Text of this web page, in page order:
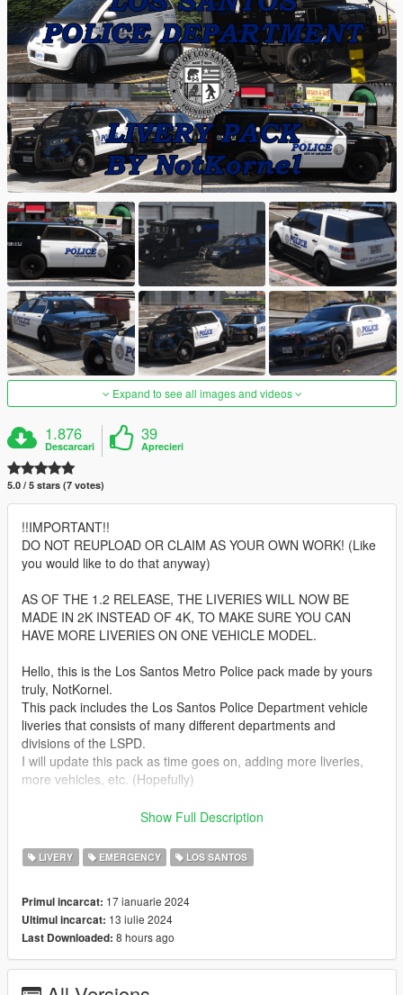
Expand to see all images and videos
1.876
Descarcari
39
Aprecieri
5.0 / 5 stars (7 votes)
!!IMPORTANT!!
DO NOT REUPLOAD OR CLAIM AS YOUR OWN WORK! (Like
you would like to do that anyway)
AS OF THE 1.2 RELEASE, THE LIVERIES WILL NOW BE
MADE IN 2K INSTEAD OF 4K, TO MAKE SURE YOU CAN
HAVE MORE LIVERIES ON ONE VEHICLE MODEL.
Hello, this is the Los Santos Metro Police pack made by yours
truly, NotKornel.
This pack includes the Los Santos Police Department vehicle
liveries that consists of many different departments and
divisions of the LSPD.
I will update this pack as time goes on, adding more liveries,
more vehicles, etc. (Hopefully)
Find the ytd file and open it using edit mode in OpenIV
Then, replace/override the livery or add it on if you want
These liveries were designed for the following vehicle packs :
https://www.gta5-mods.com/vehicles/paleto-bay-police-
department-pack-add-on
Show Full Description
LIVERY EMERGENCY LOS SANTOS
Primul incarcat: 17 ianuarie 2024
Ultimul incarcat: 13 iulie 2024
Last Downloaded: 8 hours ago